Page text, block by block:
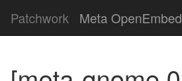
Patchwork Meta